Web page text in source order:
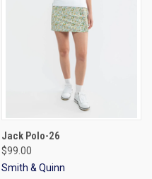
Jack Polo-26
$99.00
Smith & Quinn